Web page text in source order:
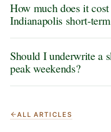
How much does it
Indianapolis short-
Should I underwrite a
peak weekends?
ALL ARTICLES